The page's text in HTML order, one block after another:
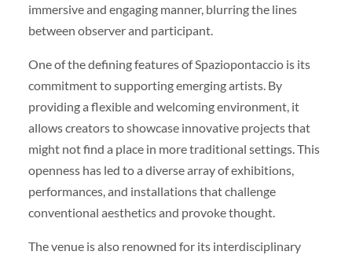
immersive and engaging manner, blurring the lines
between observer and participant.
One of the defining features of Spaziopontaccio is its
commitment to supporting emerging artists. By
providing a flexible and welcoming environment, it
allows creators to showcase innovative projects that
might not find a place in more traditional settings. This
openness has led to a diverse array of exhibitions,
performances, and installations that challenge
conventional aesthetics and provoke thought.
The venue is also renowned for its interdisciplinary